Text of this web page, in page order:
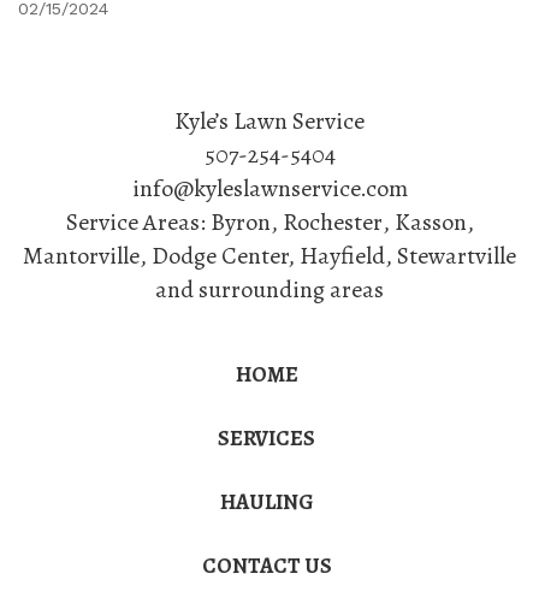
02/15/2024
Kyle’s Lawn Service
507-254-5404
info@kyleslawnservice.com
Service Areas: Byron, Rochester, Kasson,
Mantorville, Dodge Center, Hayfield, Stewartville
and surrounding areas
HOME
SERVICES
HAULING
CONTACT US